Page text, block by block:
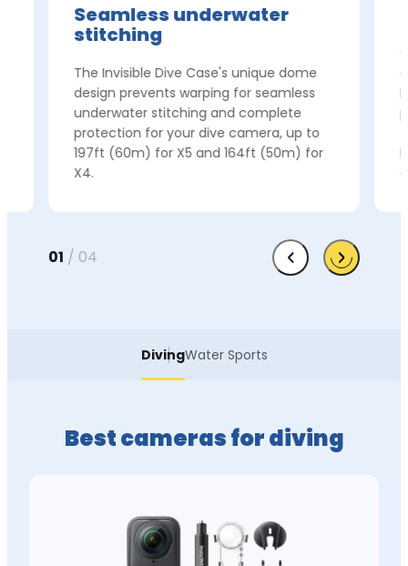
Seamless underwater
stitching
The Invisible Dive Case's unique dome
design prevents warping for seamless
underwater stitching and complete
protection for your dive camera, up to
197ft (60m) for X5 and 164ft (50m) for
X4.
01 / 04
DivingWater Sports
Best cameras for diving